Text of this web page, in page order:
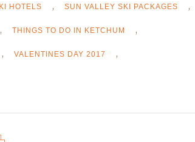
HOTELS , SUN VALLEY SKI PACKAGES ,
, THINGS TO DO IN KETCHUM ,
, VALENTINES DAY 2017 ,